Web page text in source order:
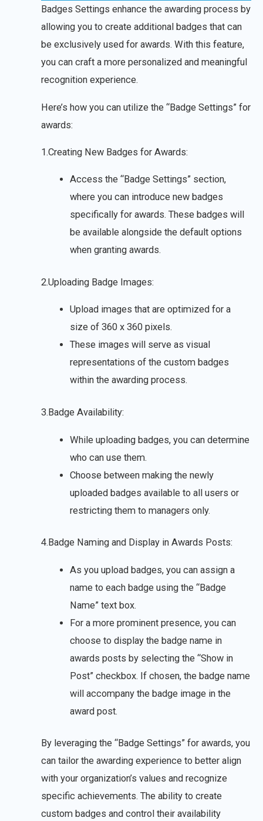
Badges Settings enhance the awarding process by
allowing you to create additional badges that can
be exclusively used for awards. With this feature,
you can craft a more personalized and meaningful
recognition experience.
Here’s how you can utilize the “Badge Settings” for
awards:
1.Creating New Badges for Awards:
Access the “Badge Settings” section,
where you can introduce new badges
specifically for awards. These badges will
be available alongside the default options
when granting awards.
2.Uploading Badge Images:
Upload images that are optimized for a
size of 360 x 360 pixels.
These images will serve as visual
representations of the custom badges
within the awarding process.
3.Badge Availability:
While uploading badges, you can determine
who can use them.
Choose between making the newly
uploaded badges available to all users or
restricting them to managers only.
4.Badge Naming and Display in Awards Posts:
As you upload badges, you can assign a
name to each badge using the “Badge
Name” text box.
For a more prominent presence, you can
choose to display the badge name in
awards posts by selecting the “Show in
Post” checkbox. If chosen, the badge name
will accompany the badge image in the
award post.
By leveraging the “Badge Settings” for awards, you
can tailor the awarding experience to better align
with your organization’s values and recognize
specific achievements. The ability to create
custom badges and control their availability